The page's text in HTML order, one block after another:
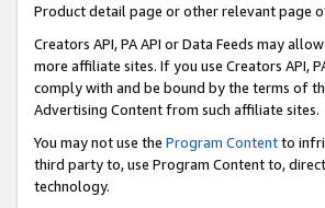
Product detail page or other relevant page
Creators API, PA API or Data Feeds may
more affiliate sites. If you use Creators API,
comply with and be bound by the terms of
Advertising Content from such affiliate sites.
You may not use the Program Contentto
third party to, use Program Content to,
technology.